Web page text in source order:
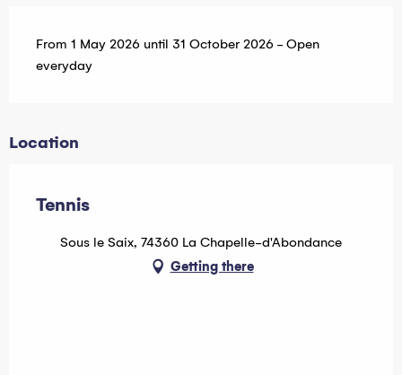
From 1 May 2026 until 31 October 2026 - Open
everyday
Location
Tennis
Sous le Saix, 74360 La Chapelle-d'Abondance
Getting there